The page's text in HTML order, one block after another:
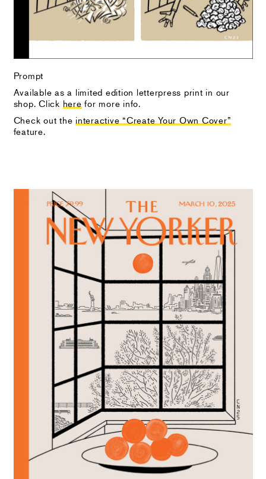
Prompt
Available as a limited edition letterpress print in our
shop. Click here for more info.
Check out the interactive “Create Your Own Cover”
feature.